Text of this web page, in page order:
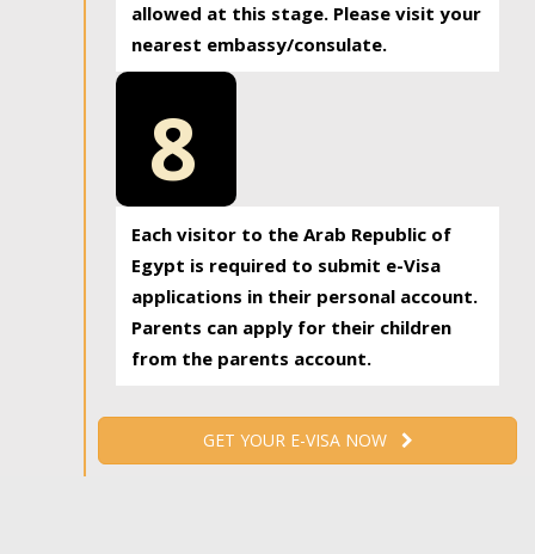
allowed at this stage. Please visit your
nearest embassy/consulate.
8
Each visitor to the Arab Republic of
Egypt is required to submit e-Visa
applications in their personal account.
Parents can apply for their children
from the parents account.
GET YOUR E-VISA NOW